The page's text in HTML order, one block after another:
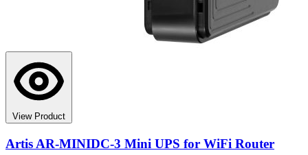
View Product
Artis AR-MINIDC-3 Mini UPS for WiFi Router